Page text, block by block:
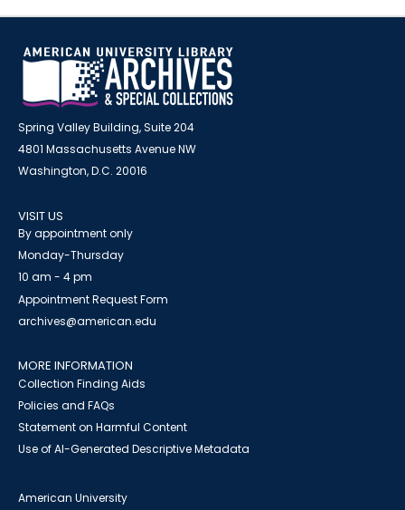
Spring Valley Building, Suite 204
4801 Massachusetts Avenue NW
Washington, D.C. 20016
VISIT US
By appointment only
Monday-Thursday
10 am - 4 pm
Appointment Request Form
archives@american.edu
MORE INFORMATION
Collection Finding Aids
Policies and FAQs
Statement on Harmful Content
Use of AI-Generated Descriptive Metadata
American University